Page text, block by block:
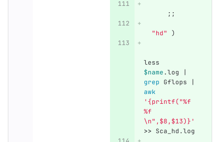
;;
"hd" )
less
$name.log |
grep Gflops |
awk
'{printf("%f
%f
\n",$8,$13)}'
>> Sca_hd.log